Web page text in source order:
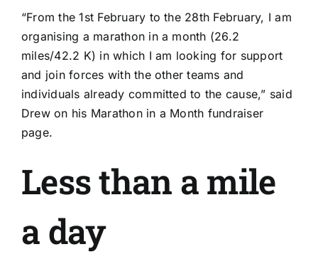
“From the 1st February to the 28th February, I am
organising a marathon in a month (26.2
miles/42.2 K) in which I am looking for support
and join forces with the other teams and
individuals already committed to the cause,” said
Drew on his Marathon in a Month fundraiser
page.
Less than a mile
a day